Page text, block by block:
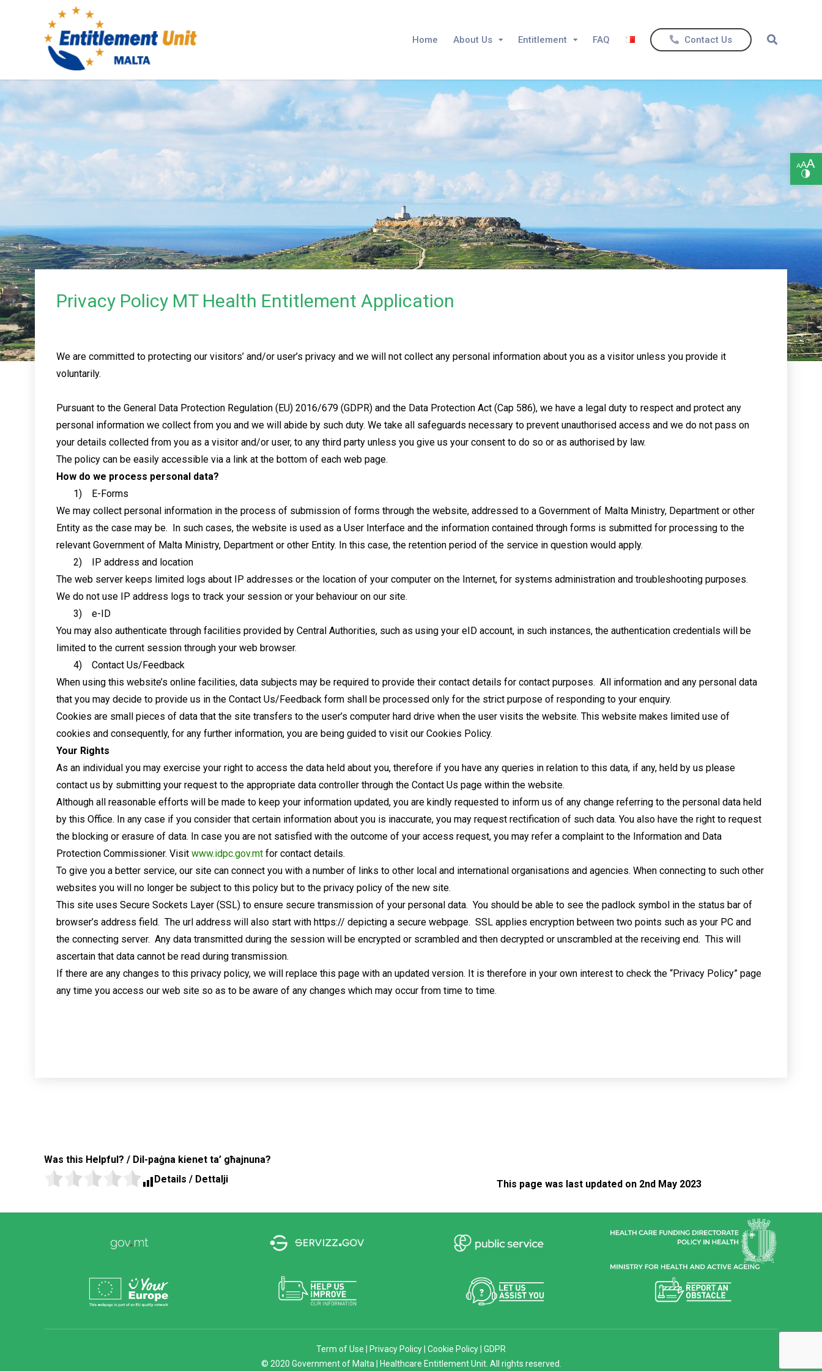
Home About Us Entitlement FAQ Contact Us
Privacy Policy MT Health Entitlement Application
We are committed to protecting our visitors’ and/or user’s privacy and we will not collect any personal information about you as a visitor unless you provide it
voluntarily.
Pursuant to the General Data Protection Regulation (EU) 2016/679 (GDPR) and the Data Protection Act (Cap 586), we have a legal duty to respect and protect any
personal information we collect from you and we will abide by such duty. We take all safeguards necessary to prevent unauthorised access and we do not pass on
your details collected from you as a visitor and/or user, to any third party unless you give us your consent to do so or as authorised by law.
The policy can be easily accessible via a link at the bottom of each web page.
How do we process personal data?
1) E-Forms
We may collect personal information in the process of submission of forms through the website, addressed to a Government of Malta Ministry, Department or other
Entity as the case may be. In such cases, the website is used as a User Interface and the information contained through forms is submitted for processing to the
relevant Government of Malta Ministry, Department or other Entity. In this case, the retention period of the service in question would apply.
2) IP address and location
The web server keeps limited logs about IP addresses or the location of your computer on the Internet, for systems administration and troubleshooting purposes.
We do not use IP address logs to track your session or your behaviour on our site.
3) e-ID
You may also authenticate through facilities provided by Central Authorities, such as using your eID account, in such instances, the authentication credentials will be
limited to the current session through your web browser.
4) Contact Us/Feedback
When using this website’s online facilities, data subjects may be required to provide their contact details for contact purposes. All information and any personal data
that you may decide to provide us in the Contact Us/Feedback form shall be processed only for the strict purpose of responding to your enquiry. ​
Cookies are small pieces of data that the site transfers to the user’s computer hard drive when the user visits the website. This website makes limited use of
cookies and consequently, for any further information, you are being guided to visit our Cookies Policy.
Your Rights
As an individual you may exercise your right to access the data held about you, therefore if you have any queries in relation to this data, if any, held by us please
contact us by submitting your request to the appropriate data controller through the Contact Us page within the website.
Although all reasonable efforts will be made to keep your information updated, you are kindly requested to inform us of any change referring to the personal data held
by this Office. In any case if you consider that certain information about you is inaccurate, you may request rectification of such data. You also have the right to request
the blocking or erasure of data. In case you are not satisfied with the outcome of your access request, you may refer a complaint to the Information and Data
Protection Commissioner. Visit www.idpc.gov.mt for contact details.
To give you a better service, our site can connect you with a number of links to other local and international organisations and agencies. When connecting to such other
websites you will no longer be subject to this policy but to the privacy policy of the new site.
This site uses Secure Sockets Layer (SSL) to ensure secure transmission of your personal data. You should be able to see the padlock symbol in the status bar of
browser’s address field. The url address will also start with https:// depicting a secure webpage. SSL applies encryption between two points such as your PC and
the connecting server. Any data transmitted during the session will be encrypted or scrambled and then decrypted or unscrambled at the receiving end. This will
ascertain that data cannot be read during transmission.
If there are any changes to this privacy policy, we will replace this page with an updated version. It is therefore in your own interest to check the “Privacy Policy” page
any time you access our web site so as to be aware of any changes which may occur from time to time.
Was this Helpful? / Dil-paġna kienet ta’ għajnuna?
Details / Dettalji
This page was last updated on 2nd May 2023
Term of Use Privacy Policy Cookie Policy GDPR
© 2020 Government of Malta | Healthcare Entitlement Unit. All rights reserved.
Open toolbar